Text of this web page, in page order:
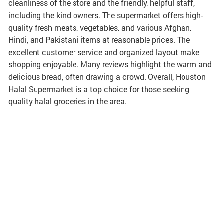
cleanliness of the store and the friendly, helpful staff,
including the kind owners. The supermarket offers high-
quality fresh meats, vegetables, and various Afghan,
Hindi, and Pakistani items at reasonable prices. The
excellent customer service and organized layout make
shopping enjoyable. Many reviews highlight the warm and
delicious bread, often drawing a crowd. Overall, Houston
Halal Supermarket is a top choice for those seeking
quality halal groceries in the area.